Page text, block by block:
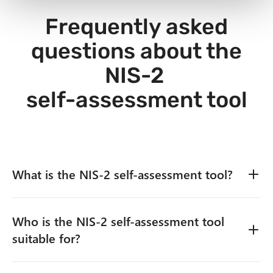
Frequently asked
questions about the
NIS-2
self-assessment tool
What is the NIS‑2 self-assessment tool?
The NIS‑2 self-assessment tool is a practical analysis
tool that allows companies to quickly and
implementation of the NIS‑2 directive.
Who is the NIS‑2 self-assessment tool
suitable for?